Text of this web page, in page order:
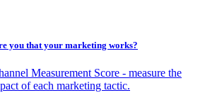
you that your marketing works?
Measurement Score - measure the
of each marketing tactic.